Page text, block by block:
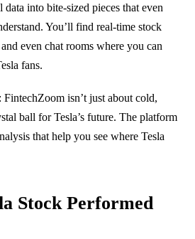
into bite-sized pieces that even
You’ll find real-time stock
even chat rooms where you can
fans.
FintechZoom isn’t just about cold,
ball for Tesla’s future. The platform
that help you see where Tesla
Stock Performed